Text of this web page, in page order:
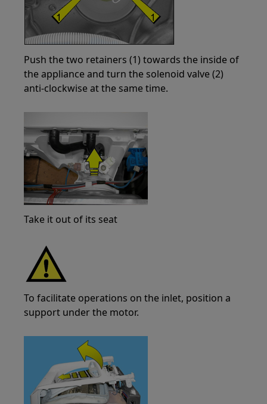
Push the two retainers (1) towards the inside of
the appliance and turn the solenoid valve (2)
anti-clockwise at the same time.
Take it out of its seat
To facilitate operations on the inlet, position a
support under the motor.